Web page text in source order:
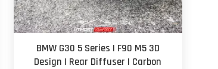
BMW G30 5 Series | F90 M5 3D
Design | Rear Diffuser | Carbon